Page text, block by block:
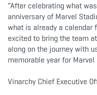
“After celebrating what
anniversary of Marvel
what is already a calendar
excited to bring the team
along on the journey with
memorable year for Marvel
Vinarchy Chief Executive